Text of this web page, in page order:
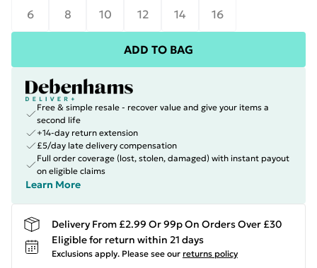
6
8 10 12 14 16
ADD TO BAG
Free & simple resale - recover value and give your items a
second life
+14-day return extension
£5/day late delivery compensation
Full order coverage (lost, stolen, damaged) with instant payout
on eligible claims
Learn More
Delivery From £2.99 Or 99p On Orders Over £30
Eligible for return within 21 days
Exclusions apply. Please see our returns policy